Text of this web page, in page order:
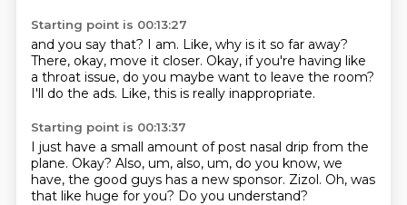
Starting point is 00:13:27
and you say that? I am. Like, why is it so far away?
There, okay, move it closer. Okay, if you're having like
a throat issue, do you maybe want to leave the room?
I'll do the ads. Like, this is really inappropriate.
Starting point is 00:13:37
I just have a small amount of post nasal drip from the
plane. Okay? Also, um, also, um, do you know, we
have, the good guys has a new sponsor. Zizol. Oh, was
that like huge for you? Do you understand?